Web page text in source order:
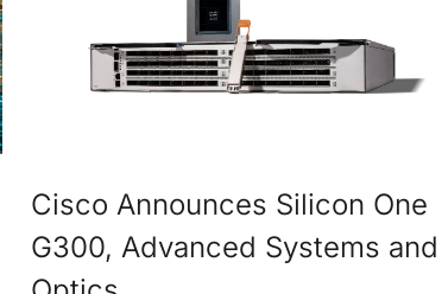
Cisco Announces Silicon One
G300, Advanced Systems and